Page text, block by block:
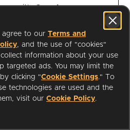
with Google
with Apple
Support
agree to our Terms and
, and the use of "cookies"
information about your use
targeted ads. You may limit the
clicking "Cookie Settings." To
technologies are used and the
visit our Cookie Policy.